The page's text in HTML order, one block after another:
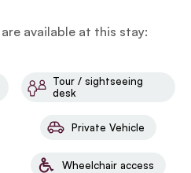
available at this stay:
Tour / sightseeing
desk
Private Vehicle
Wheelchair access